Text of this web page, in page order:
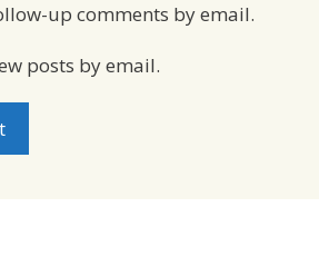
up comments by email.
posts by email.